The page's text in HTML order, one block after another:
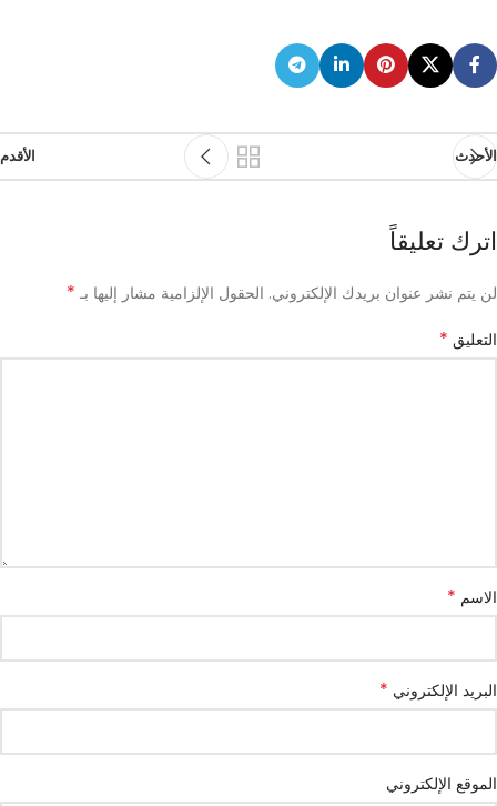
الأحدث الأقدم
اترك تعليقاً
لن يتم نشر عنوان بريدك الإلكتروني. الحقول الإلزامية مشار إليها بـ *
التعليق *
الاسم *
البريد الإلكتروني *
الموقع الإلكتروني